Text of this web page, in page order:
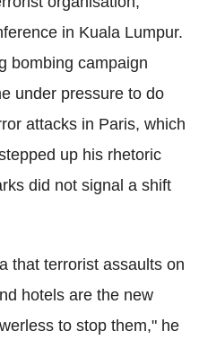
in Kuala Lumpur.
bombing campaign
under pressure to do
attacks in Paris, which
up his rhetoric
did not signal a shift
that terrorist assaults on
hotels are the new
to stop them," he